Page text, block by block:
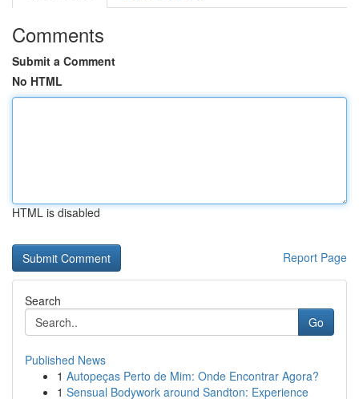
Comments
Submit a Comment
No HTML
HTML is disabled
Report Page
Search
Go
Published News
1 Autopeças Perto de Mim: Onde Encontrar Agora?
1 Sensual Bodywork around Sandton: Experience